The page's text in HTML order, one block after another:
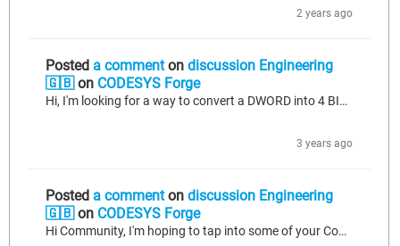
2 years ago
Posted a commenton discussion Engineering
🇬🇧on CODESYS Forge
Hi, I'm looking for a way to convert a DWORD into 4 BIT Outputs so I can use them all within my code. Can anyone help?
3 years ago
Posted a commenton discussion Engineering
🇬🇧on CODESYS Forge
Hi Community, I'm hoping to tap into some of your Codesys expertise. I have a 4-20mA analog input being source generated and i've managed to IO map it to read A value on codesys. I've gone online and connected Codesys to my Device and I can see a snapshot of what the value once was set to, but it doesn't seem to change in real time. I'd like to be able to watch the program, and see the value change within Codesys when i'm changing it out in the field (via a source generator). In simple terms, I want...